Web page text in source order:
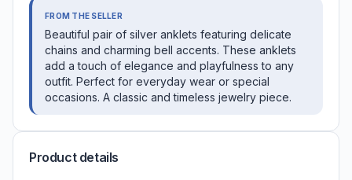
FROM THE SELLER
Beautiful pair of silver anklets featuring delicate
chains and charming bell accents. These anklets
add a touch of elegance and playfulness to any
outfit. Perfect for everyday wear or special
occasions. A classic and timeless jewelry piece.
Product details